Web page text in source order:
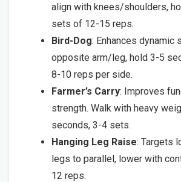
align with knees/shoulders,
sets of 12-15 reps.
Bird-Dog: Enhances dynamic
opposite arm/leg, hold 3-5
8-10 reps per side.
Farmer’s Carry: Improves
strength. Walk with heavy
seconds, 3-4 sets.
Hanging Leg Raise: Targets
legs to parallel, lower with
12 reps.